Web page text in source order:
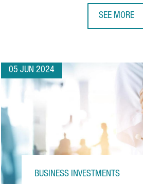
SEE MORE
05 JUN 2024
BUSINESS INVESTMENTS